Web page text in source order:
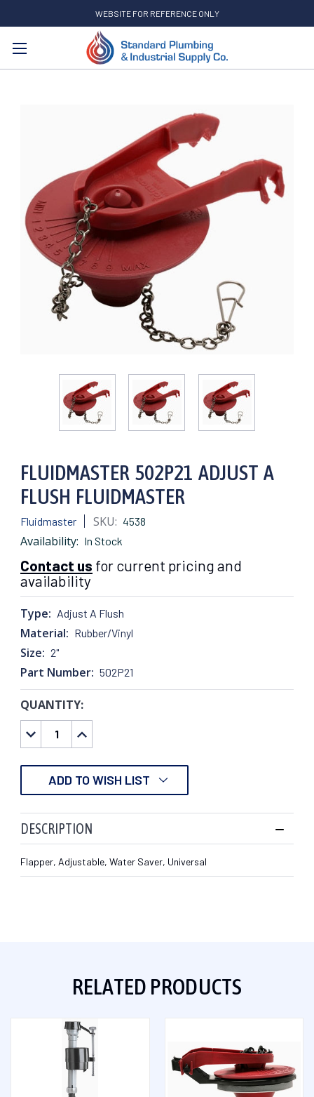
WEBSITE FOR REFERENCE ONLY
Search
FLUIDMASTER 502P21 ADJUST A
FLUSH FLUIDMASTER
Fluidmaster SKU: 4538
Availability: In Stock
Contact us for current pricing and
availability
Type: Adjust A Flush
Material: Rubber/Vinyl
Size: 2"
Part Number: 502P21
CURRENT
STOCK:
QUANTITY:
DECREASE
QUANTITY:
INCREASE
QUANTITY:
ADD TO WISH LIST
DESCRIPTION
Flapper, Adjustable, Water Saver, Universal
RELATED PRODUCTS